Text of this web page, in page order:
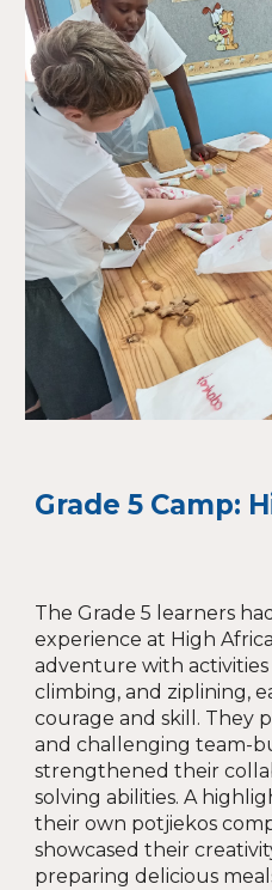
Grade 5 Camp:
The Grade 5 learners
experience at High
adventure with
climbing, and ziplining,
courage and skill. They
and challenging team-
strengthened their
solving abilities. A
their own potjiekos
showcased their
preparing delicious